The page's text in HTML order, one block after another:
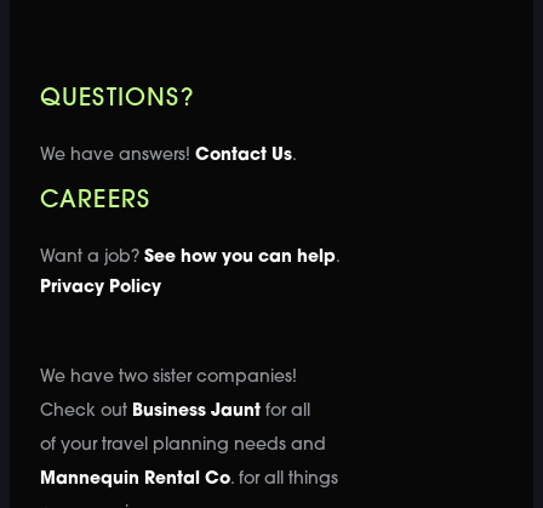
QUESTIONS?
We have answers! Contact Us.
CAREERS
Want a job? See how you can help.
Privacy Policy
We have two sister companies!
Check out Business Jauntfor all
of your travel planning needs and
Mannequin Rental Co. for all things